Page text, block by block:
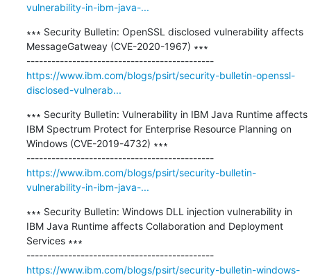
vulnerability-in-ibm-java-...
∗∗∗ Security Bulletin: OpenSSL disclosed vulnerability affects
MessageGatweay (CVE-2020-1967) ∗∗∗
---------------------------------------------
https://www.ibm.com/blogs/psirt/security-bulletin-openssl-
disclosed-vulnerab...
∗∗∗ Security Bulletin: Vulnerability in IBM Java Runtime affects
IBM Spectrum Protect for Enterprise Resource Planning on
Windows (CVE-2019-4732) ∗∗∗
---------------------------------------------
https://www.ibm.com/blogs/psirt/security-bulletin-
vulnerability-in-ibm-java-...
∗∗∗ Security Bulletin: Windows DLL injection vulnerability in
IBM Java Runtime affects Collaboration and Deployment
Services ∗∗∗
---------------------------------------------
https://www.ibm.com/blogs/psirt/security-bulletin-windows-